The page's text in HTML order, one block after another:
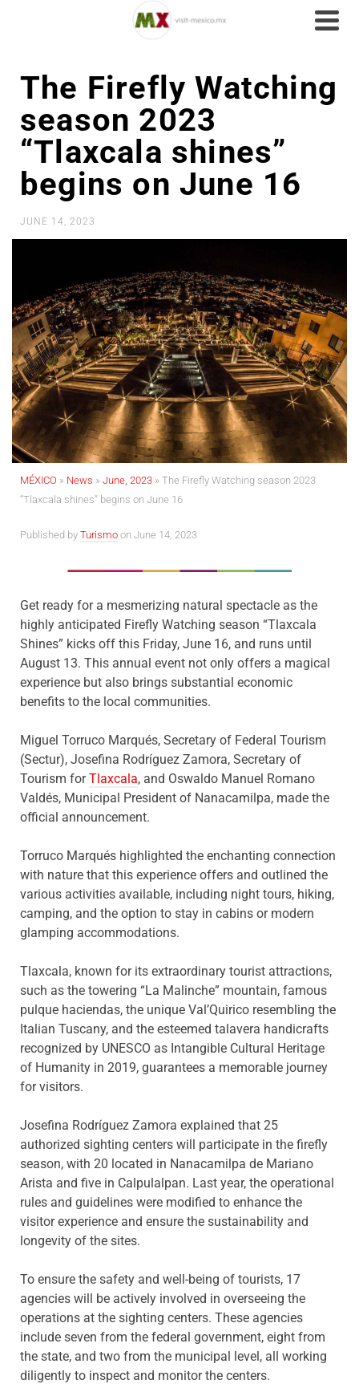
The Firefly Watching
season 2023
“Tlaxcala shines”
begins on June 16
JUNE 14, 2023
MÉXICO » News » June, 2023 » The Firefly Watching season 2023
“Tlaxcala shines” begins on June 16
Published by Turismo on June 14, 2023
Get ready for a mesmerizing natural spectacle as the
highly anticipated Firefly Watching season “Tlaxcala
Shines” kicks off this Friday, June 16, and runs until
August 13. This annual event not only offers a magical
experience but also brings substantial economic
benefits to the local communities.
Miguel Torruco Marqués, Secretary of Federal Tourism
(Sectur), Josefina Rodríguez Zamora, Secretary of
Tourism forTlaxcala, and Oswaldo Manuel Romano
Valdés, Municipal President of Nanacamilpa, made the
official announcement.
Torruco Marqués highlighted the enchanting connection
with nature that this experience offers and outlined the
various activities available, including night tours, hiking,
camping, and the option to stay in cabins or modern
glamping accommodations.
Tlaxcala, known for its extraordinary tourist attractions,
such as the towering “La Malinche” mountain, famous
pulque haciendas, the unique Val’Quirico resembling the
Italian Tuscany, and the esteemed talavera handicrafts
recognized by UNESCO as Intangible Cultural Heritage
of Humanity in 2019, guarantees a memorable journey
for visitors.
Josefina Rodríguez Zamora explained that 25
authorized sighting centers will participate in the firefly
season, with 20 located in Nanacamilpa de Mariano
Arista and five in Calpulalpan. Last year, the operational
rules and guidelines were modified to enhance the
visitor experience and ensure the sustainability and
longevity of the sites.
To ensure the safety and well-being of tourists, 17
agencies will be actively involved in overseeing the
operations at the sighting centers. These agencies
include seven from the federal government, eight from
the state, and two from the municipal level, all working
diligently to inspect and monitor the centers.